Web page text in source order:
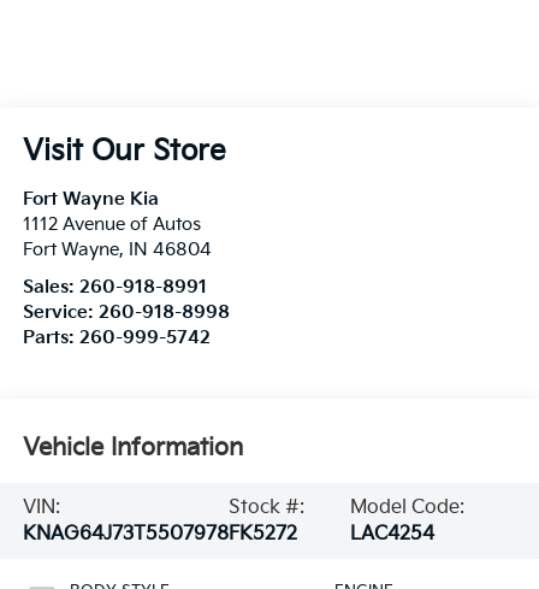
Visit Our Store
Fort Wayne Kia
1112 Avenue of Autos
Fort Wayne, IN 46804
Sales: 260-918-8991
Service: 260-918-8998
Parts: 260-999-5742
Vehicle Information
VIN:
KNAG64J73T5507978
Stock #:
FK5272
Model Code:
LAC4254